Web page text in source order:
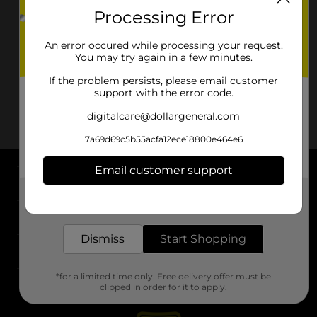
About DG
Support
Stores
Processing Error
An error occured while processing your request.
You may try again in a few minutes.
If the problem persists, please email customer
support with the error code.
digitalcare@dollargeneral.com
7a69d69c5b55acfa12ece18800e464e6
Email customer support
Dismiss Start Shopping
*for a limited time only. Free delivery offer must be
clipped in order for it to apply.